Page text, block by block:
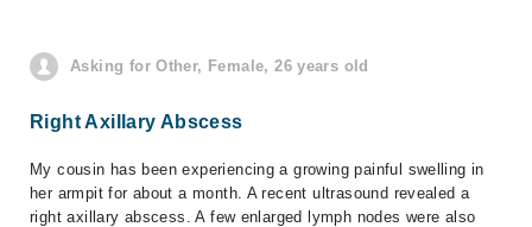
Asking for Other, Female, 26 years old
Right Axillary Abscess
My cousin has been experiencing a growing painful swelling in
her armpit for about a month. A recent ultrasound revealed a
right axillary abscess. A few enlarged lymph nodes were also